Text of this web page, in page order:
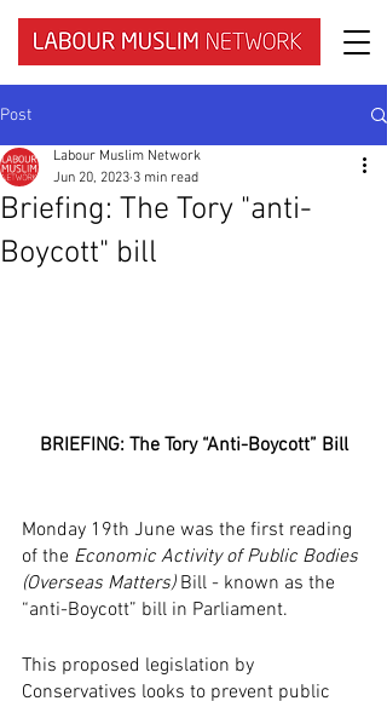
Post
Briefing: The Tory "anti-
Boycott" bill
Labour Muslim Network
Jun 20, 2023 3 min read
BRIEFING: The Tory “Anti-Boycott” Bill
Monday 19th June was the first reading
of the Economic Activity of Public Bodies
(Overseas Matters) Bill - known as the
“anti-Boycott” bill in Parliament.
This proposed legislation by
Conservatives looks to prevent public